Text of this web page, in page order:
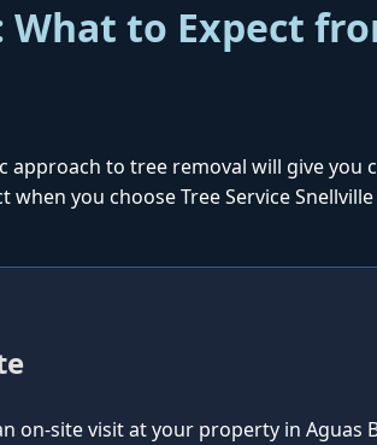
What to Expect
to tree removal will give you
you choose Tree Service
on-site visit at your property in Aguas